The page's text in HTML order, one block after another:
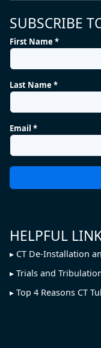
SUBSCRIBE
First Name *
Last Name *
Email *
HELPFUL
CT De-Installation
Trials and
Top 4 Reasons CT